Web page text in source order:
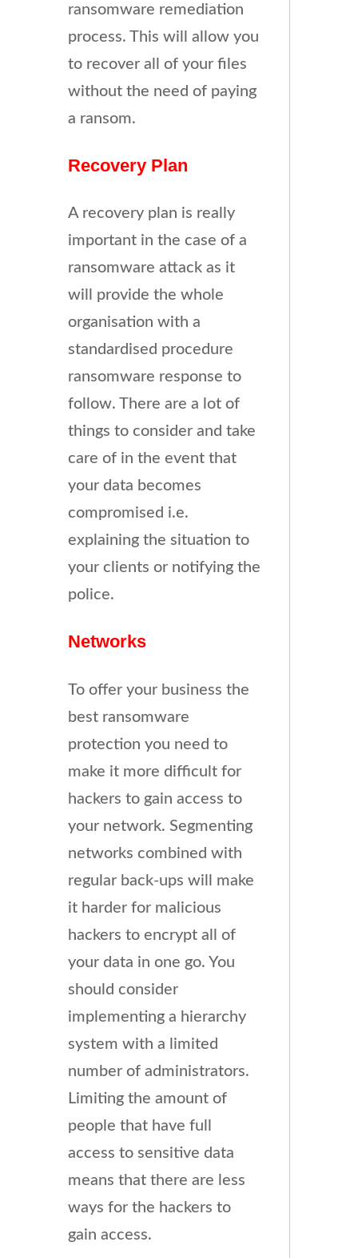
ransomware remediation
process. This will allow you
to recover all of your files
without the need of paying
a ransom.
Recovery Plan
A recovery plan is really
important in the case of a
ransomware attack as it
will provide the whole
organisation with a
standardised procedure
ransomware response to
follow. There are a lot of
things to consider and take
care of in the event that
your data becomes
compromised i.e.
explaining the situation to
your clients or notifying the
police.
Networks
To offer your business the
best ransomware
protection you need to
make it more difficult for
hackers to gain access to
your network. Segmenting
networks combined with
regular back-ups will make
it harder for malicious
hackers to encrypt all of
your data in one go. You
should consider
implementing a hierarchy
system with a limited
number of administrators.
Limiting the amount of
people that have full
access to sensitive data
means that there are less
ways for the hackers to
gain access.